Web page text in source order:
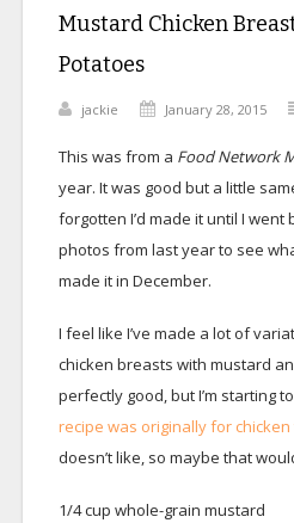
Mustard Chicken
Potatoes
jackie January 28, 2015
This was from a Food Network
year. It was good but a little
forgotten I’d made it until I went
photos from last year to see
made it in December.
I feel like I’ve made a lot of
chicken breasts with mustard
perfectly good, but I’m starting
recipe was originally for chicken
doesn’t like, so maybe that
1/4 cup whole-grain mustard